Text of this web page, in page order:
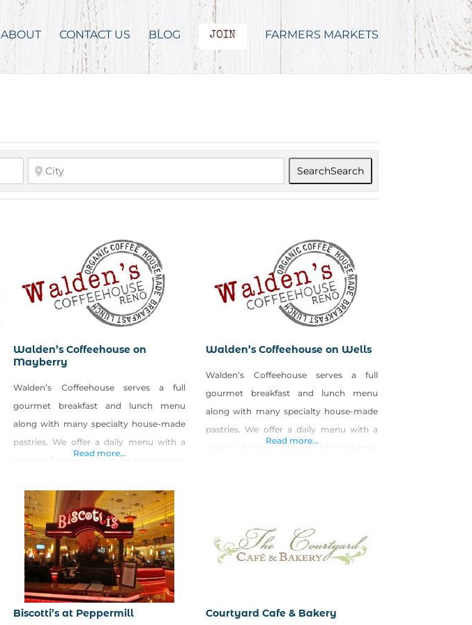
ABOUT CONTACT US BLOG JOIN FARMERS MARKETS
SearchSearch
Walden’s Coffeehouse on
Mayberry
Walden’s Coffeehouse serves a full
gourmet breakfast and lunch menu
along with many specialty house-made
pastries. We offer a daily menu with a
into our food. We also create seasonal
specials
using LOCAL and ORGANIC produce. We
have great egg sandwiches or lunch
paninis that we rub with
Read more...
Walden’s Coffeehouse on Wells
Walden’s Coffeehouse serves a full
gourmet breakfast and lunch menu
along with many specialty house-made
pastries. We offer a daily menu with a
have great egg sandwiches or lunch
paninis that we rub with
Read more...
Biscotti’s at Peppermill Courtyard Cafe & Bakery